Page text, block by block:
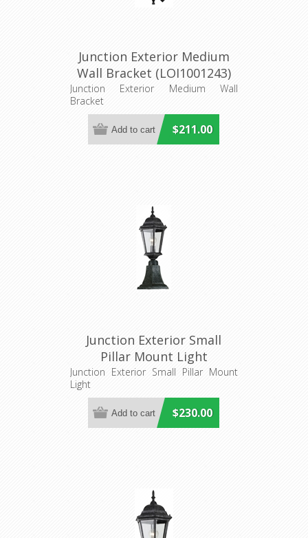
Junction Exterior Medium
Wall Bracket (LOI1001243)
Lighting Inspirations
Junction Exterior Medium Wall
Bracket
$211.00
Junction Exterior Small
Pillar Mount Light
(LOI1001239) Lighting
Junction Exterior Small Pillar Mount
Light
$230.00